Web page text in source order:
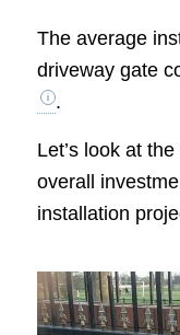
The average
driveway gate
.
Let’s look at
overall
installation